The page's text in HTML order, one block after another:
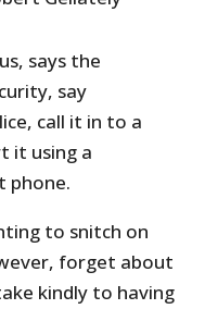
says the
say
call it in to a
it using a
phone.
to snitch on
forget about
kindly to having